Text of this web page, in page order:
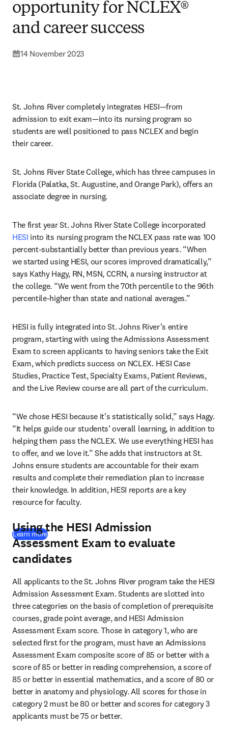
opportunity for NCLEX®
and career success
14 November 2023
St. Johns River completely integrates HESI—from
admission to exit exam—into its nursing program so
students are well positioned to pass NCLEX and begin
their career.
St. Johns River State College, which has three campuses in
Florida (Palatka, St. Augustine, and Orange Park), offers an
associate degree in nursing.
HESI into its nursing program the NCLEX pass rate was 100
percent-substantially better than previous years. “When
we started using HESI, our scores improved dramatically,”
says Kathy Hagy, RN, MSN, CCRN, a nursing instructor at
the college. “We went from the 70th percentile to the 96th
percentile-higher than state and national averages.”
HESI is fully integrated into St. Johns River’s entire
program, starting with using the Admissions Assessment
Exam to screen applicants to having seniors take the Exit
Exam, which predicts success on NCLEX. HESI Case
Studies, Practice Test, Specialty Exams, Patient Reviews,
and the Live Review course are all part of the curriculum.
“We chose HESI because it’s statistically solid,” says Hagy.
“It helps guide our students’ overall learning, in addition to
helping them pass the NCLEX. We use everything HESI has
to offer, and we love it.” She adds that instructors at St.
Johns ensure students are accountable for their exam
results and complete their remediation plan to increase
their knowledge. In addition, HESI reports are a key
resource for faculty.
Learn more
Using the HESI Admission
Assessment Exam to evaluate
candidates
All applicants to the St. Johns River program take the HESI
Admission Assessment Exam. Students are slotted into
three categories on the basis of completion of prerequisite
courses, grade point average, and HESI Admission
Assessment Exam score. Those in category 1, who are
selected first for the program, must have an Admissions
Assessment Exam composite score of 85 or better with a
score of 85 or better in reading comprehension, a score of
85 or better in essential mathematics, and a score of 80 or
better in anatomy and physiology. All scores for those in
category 2 must be 80 or better and scores for category 3
applicants must be 75 or better.